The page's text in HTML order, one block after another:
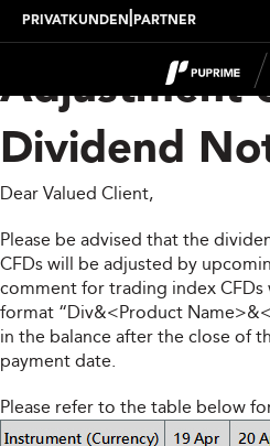
PRIVATKUNDEN PARTNER
Upcoming
Adjustment
Dividend
Dear Valued Client,
Please be advised that the
CFDs will be adjusted by
comment for trading index
format “Div&<Product
in the balance after the close of
payment date.
Please refer to the table below